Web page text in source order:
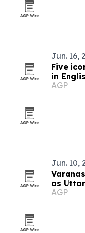
Jun. 16,
Five
in
AGP
Jun. 10,
as
tourism
AGP